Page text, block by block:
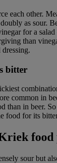
each other.
as sour.
for a
than
bitter
common in
than in beer.
food for its
sour but